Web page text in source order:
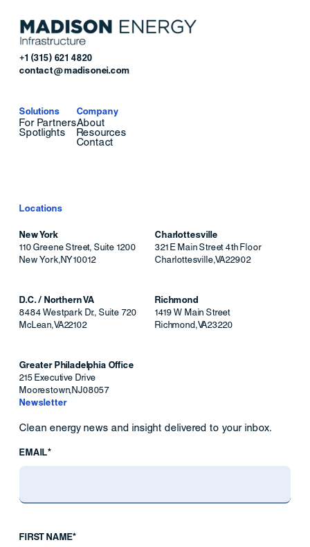
+1 (315) 621 4820
contact@madisonei.com
Solutions
For Partners
Spotlights
Company
About
Resources
Contact
Locations
New York
110 Greene Street, Suite 1200
New York,NY10012
Charlottesville
321 E Main Street 4th Floor
Charlottesville,VA22902
D.C. / Northern VA
8484 Westpark Dr., Suite 720
McLean,VA22102
Richmond
1419 W Main Street
Richmond,VA23220
Greater Philadelphia Office
215 Executive Drive
Moorestown,NJ08057
Newsletter
Clean energy news and insight delivered to your inbox.
EMAIL*
FIRST NAME*